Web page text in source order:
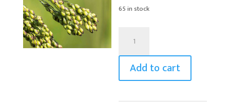
65 in stock
Millet
quantity
Add to cart